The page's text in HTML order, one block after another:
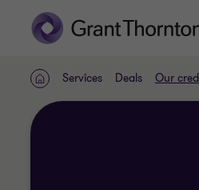
HomeServices Deals Our